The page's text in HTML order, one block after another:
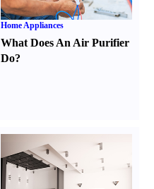
Home Appliances
What Does An Air Purifier
Do?